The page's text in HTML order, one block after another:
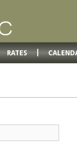
RATES